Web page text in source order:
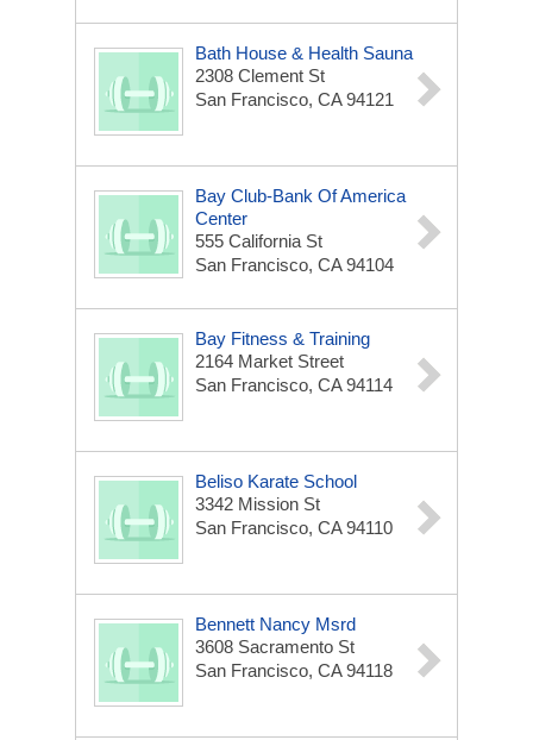
Bath House & Health Sauna
2308 Clement St
San Francisco, CA 94121
Bay Club-Bank Of America
Center
555 California St
San Francisco, CA 94104
Bay Fitness & Training
2164 Market Street
San Francisco, CA 94114
Beliso Karate School
3342 Mission St
San Francisco, CA 94110
Bennett Nancy Msrd
3608 Sacramento St
San Francisco, CA 94118